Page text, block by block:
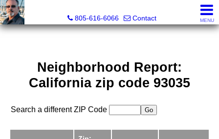
805-616-6066
Contact MENU
Neighborhood Report:
California zip code 93035
Search a different ZIP Code